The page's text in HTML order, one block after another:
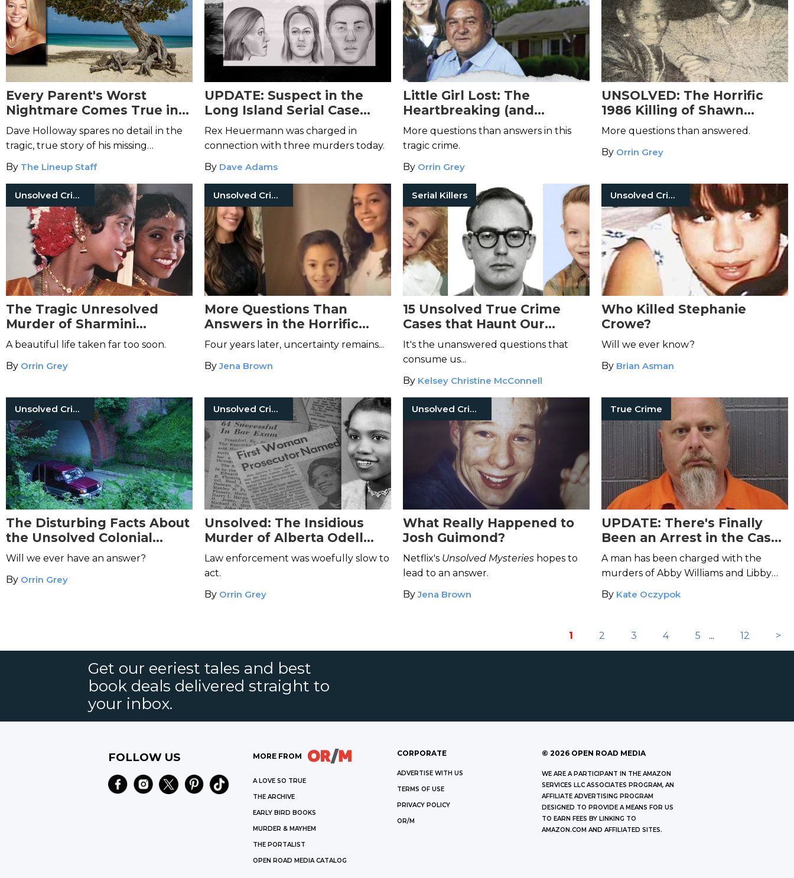
Every Parent's Worst
Nightmare Comes True in
This True Tale of a Missing
Child
Dave Holloway spares no detail in the
tragic, true story of his missing
daughter, Natalee Holloway.
By The Lineup Staff
UPDATE: Suspect in the
Long Island Serial Case
Arrested, Charged With 3
Counts of Murder
Rex Heuermann was charged in
connection with three murders today.
By Dave Adams
Little Girl Lost: The
Heartbreaking (and
Unsolved) Short Family
Murders
More questions than answers in this
tragic crime.
By Orrin Grey
UNSOLVED: The Horrific
1986 Killing of Shawn
Edwards
More questions than answered.
By Orrin Grey
Unsolved Crimes
The Tragic Unresolved
Murder of Sharmini
Anandavel
A beautiful life taken far too soon.
By Orrin Grey
Unsolved Crimes
More Questions Than
Answers in the Horrific
Anaqua Springs Ranch
Shooting
Four years later, uncertainty remains...
ByJena Brown
Serial Killers
15 Unsolved True Crime
Cases that Haunt Our
Readers
It's the unanswered questions that
consume us...
By Kelsey Christine McConnell
Unsolved Crimes
Who Killed Stephanie
Crowe?
Will we ever know?
By Brian Asman
Unsolved Crimes
The Disturbing Facts About
the Unsolved Colonial
Parkway Murders
Will we ever have an answer?
By Orrin Grey
Unsolved Crimes
Unsolved: The Insidious
Murder of Alberta Odell
Jones
Law enforcement was woefully slow to
act.
By Orrin Grey
Unsolved Crimes
What Really Happened to
Josh Guimond?
Netflix's Unsolved Mysteries hopes to
lead to an answer.
ByJena Brown
True Crime
UPDATE: There's Finally
Been an Arrest in the Case
of the Shocking Delphi
Murders
A man has been charged with the
murders of Abby Williams and Libby
German—but was he working alone?
By Kate Oczypok
1 2 3 4 5 ... 12 >
Get our eeriest tales and best
book deals delivered straight to
your inbox.
FOLLOW US MORE FROM
A LOVE SO TRUE
THE ARCHIVE
EARLY BIRD BOOKS
MURDER & MAYHEM
THE PORTALIST
OPEN ROAD MEDIA CATALOG
CORPORATE
ADVERTISE WITH US
TERMS OF USE
PRIVACY POLICY
OR/M
© 2026 OPEN ROAD MEDIA
WE ARE A PARTICIPANT IN THE AMAZON
SERVICES LLC ASSOCIATES PROGRAM, AN
AFFILIATE ADVERTISING PROGRAM
DESIGNED TO PROVIDE A MEANS FOR US
TO EARN FEES BY LINKING TO
AMAZON.COM AND AFFILIATED SITES.